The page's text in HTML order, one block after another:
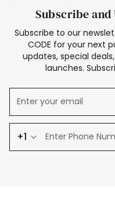
Subscribe and
Subscribe to our
CODE for your next
updates, special
launches.
+1